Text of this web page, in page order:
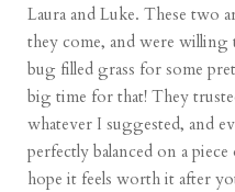
Laura and Luke. These two
they come, and were
bug filled grass for some
big time for that! They
whatever I suggested, and
perfectly balanced on a
hope it feels worth it after